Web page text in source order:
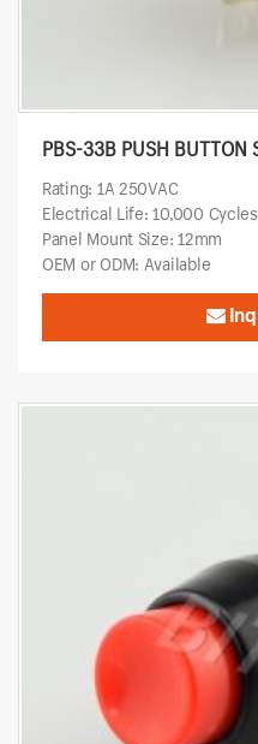
PBS-33B PUSH BUTTON
Rating: 1A 250VAC
Electrical Life: 10,000 Cycles
Panel Mount Size: 12mm
OEM or ODM: Available